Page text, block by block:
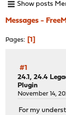
Show posts
Messages -
Pages 1
#1
24.1, 24.4
Plugin
November 14,
For my